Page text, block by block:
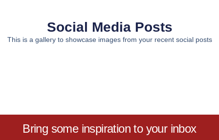
Social Media Posts
This is a gallery to showcase images from your recent social posts
Bring some inspiration to your inbox